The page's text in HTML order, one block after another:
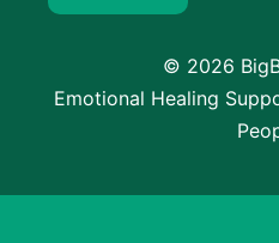
© 2026
Emotional Healing